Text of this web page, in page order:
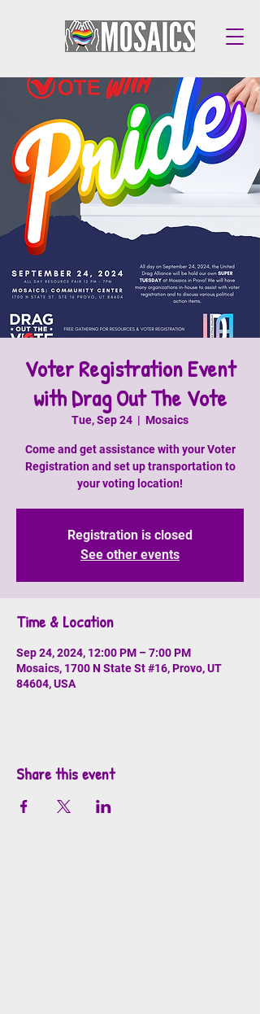
Voter Registration Event
with Drag Out The Vote
Tue, Sep 24
  |
Mosaics
Come and get assistance with your Voter
Registration and set up transportation to
your voting location!
Registration is closed
See other events
Time & Location
Sep 24, 2024, 12:00 PM – 7:00 PM
Mosaics, 1700 N State St #16, Provo, UT
84604, USA
Share this event